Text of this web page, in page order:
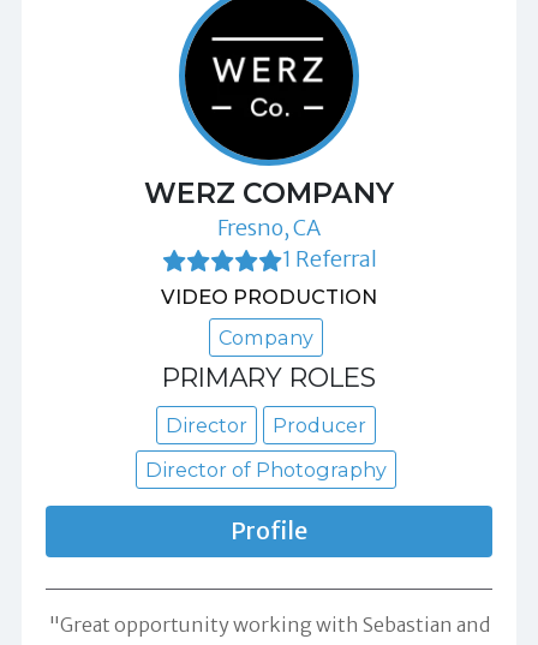
WERZ COMPANY
Fresno, CA
1 Referral
VIDEO PRODUCTION
Company
PRIMARY ROLES
Director
Producer
Director of Photography
Profile
"Great opportunity working with Sebastian and